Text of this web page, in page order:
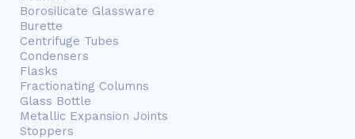
Borosilicate Glassware
Burette
Centrifuge Tubes
Condensers
Flasks
Fractionating Columns
Glass Bottle
Metallic Expansion Joints
Stoppers